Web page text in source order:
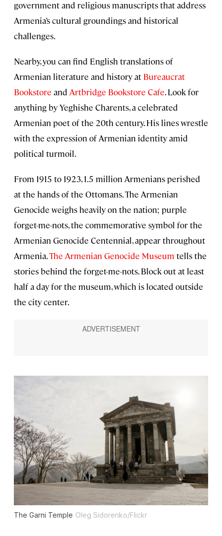
government and religious manuscripts that address
Armenia’s cultural groundings and historical
challenges.
Nearby, you can find English translations of
Armenian literature and history at Bureaucrat
Bookstore and Artbridge Bookstore Cafe. Look for
anything by Yeghishe Charents, a celebrated
Armenian poet of the 20th century. His lines wrestle
with the expression of Armenian identity amid
political turmoil.
From 1915 to 1923, 1.5 million Armenians perished
at the hands of the Ottomans. The Armenian
Genocide weighs heavily on the nation; purple
forget-me-nots, the commemorative symbol for the
Armenian Genocide Centennial, appear throughout
Armenia.The Armenian Genocide Museum tells the
stories behind the forget-me-nots. Block out at least
half a day for the museum, which is located outside
the city center.
The Garni Temple Oleg Sidorenko/Flickr